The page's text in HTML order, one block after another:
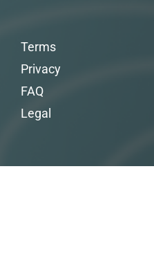
Terms
Privacy
FAQ
Legal